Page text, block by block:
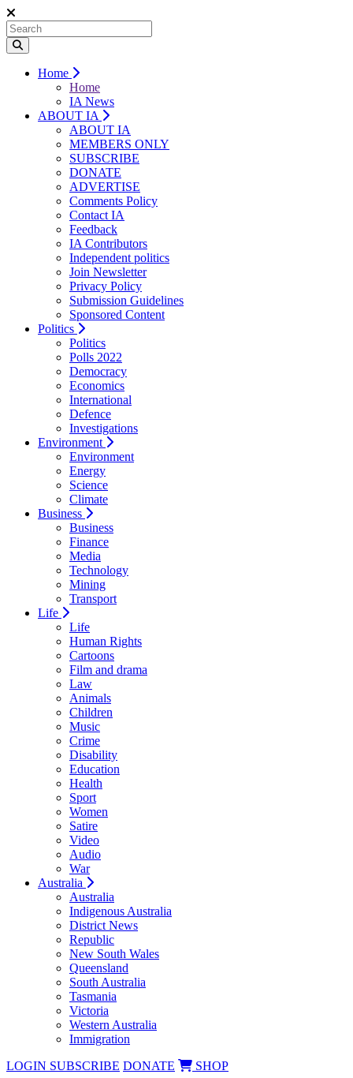
Home
Home
IA News
ABOUT IA
ABOUT IA
MEMBERS ONLY
SUBSCRIBE
DONATE
ADVERTISE
Comments Policy
Contact IA
Feedback
IA Contributors
Independent politics
Join Newsletter
Privacy Policy
Submission Guidelines
Sponsored Content
Politics
Politics
Polls 2022
Democracy
Economics
International
Defence
Investigations
Environment
Environment
Energy
Science
Climate
Business
Business
Finance
Media
Technology
Mining
Transport
Life
Life
Human Rights
Cartoons
Film and drama
Law
Animals
Children
Music
Crime
Disability
Education
Health
Sport
Women
Satire
Video
Audio
War
Australia
Australia
Indigenous Australia
District News
Republic
New South Wales
Queensland
South Australia
Tasmania
Victoria
Western Australia
Immigration
LOGIN SUBSCRIBE DONATE SHOP